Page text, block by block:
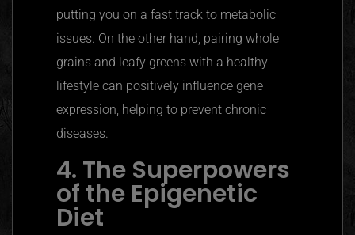
putting you on a fast track to metabolic
issues. On the other hand, pairing whole
grains and leafy greens with a healthy
lifestyle can positively influence gene
expression, helping to prevent chronic
diseases.
4. The Superpowers
of the Epigenetic
Diet